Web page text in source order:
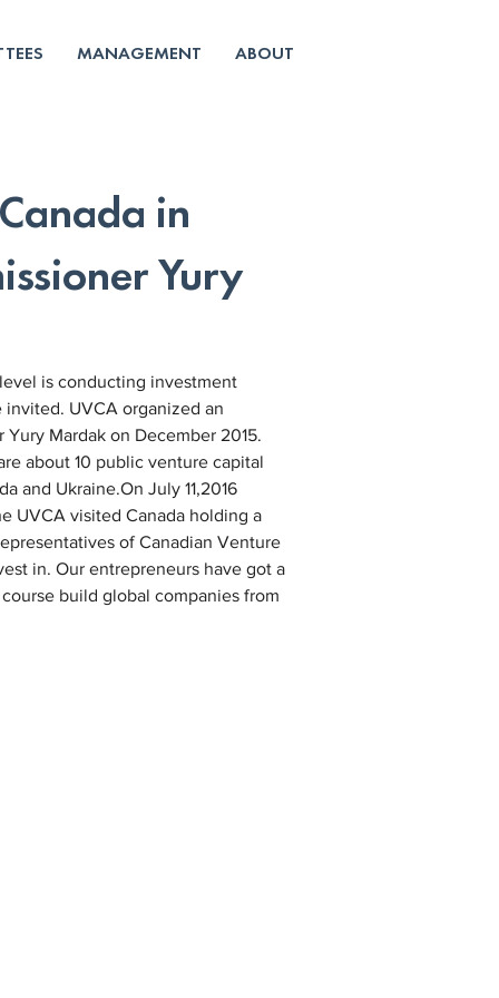
MANAGEMENT ABOUT
in
Yury
is conducting investment
UVCA organized an
Mardak on December 2015.
about 10 public venture capital
and Ukraine.On July 11,2016
UVCA visited Canada holding a
of Canadian Venture
in. Our entrepreneurs have got a
build global companies from